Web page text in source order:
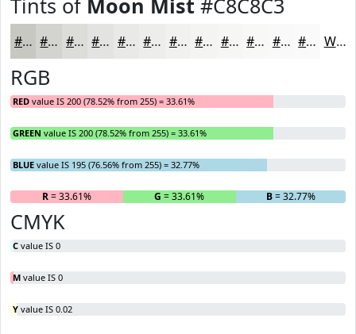
Tints of Moon Mist #C8C8C3
#C8C8C3 #D3D3CF #DCDCD9 #E3E3E1 #E9E9E7 #EDEDEC #F1F1F0 #F4F4F3 #F6F6F5 #F8F8F7 #F9F9F9 #FAFAFA White
RGB
RED value IS 200 (78.52% from 255) = 33.61%
GREEN value IS 200 (78.52% from 255) = 33.61%
BLUE value IS 195 (76.56% from 255) = 32.77%
R= 33.61% G = 33.61% B= 32.77%
CMYK
C value IS 0
M value IS 0
Y value IS 0.02